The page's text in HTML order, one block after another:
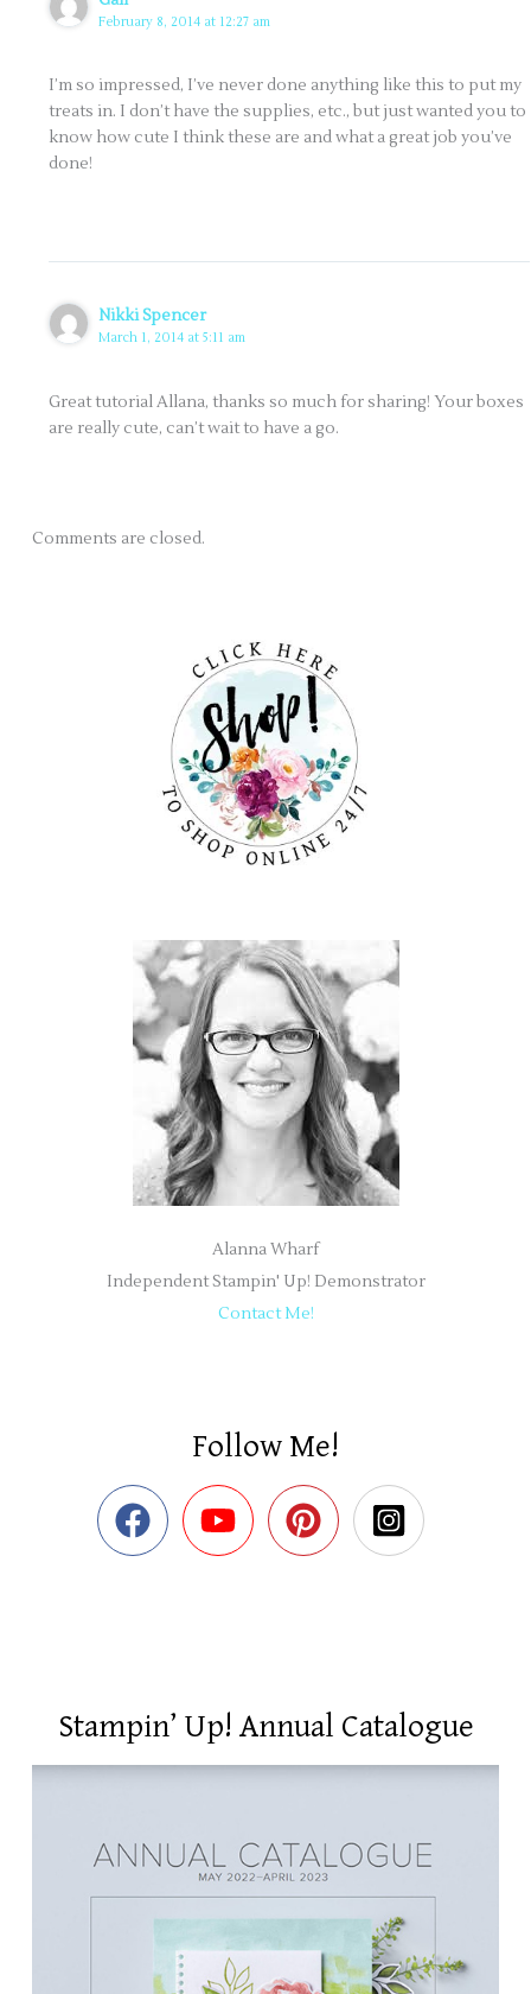
February 8, 2014 at 12:27 am
I’m so impressed, I’ve never done anything like this to put my
treats in. I don’t have the supplies, etc., but just wanted you to
know how cute I think these are and what a great job you’ve
done!
Nikki Spencer
March 1, 2014 at 5:11 am
Great tutorial Allana, thanks so much for sharing! Your boxes
are really cute, can’t wait to have a go.
Comments are closed.
Alanna Wharf
Independent Stampin' Up! Demonstrator
Contact Me!
Follow Me!
Stampin’ Up! Annual Catalogue